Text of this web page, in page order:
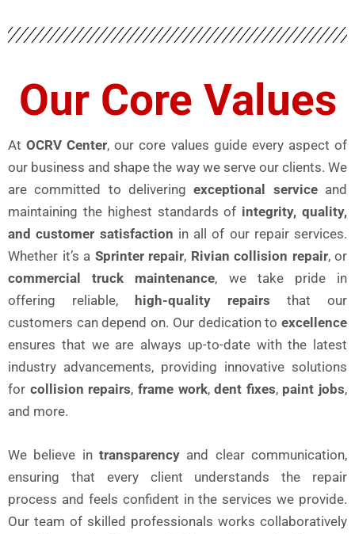
Our Core Values
AtOCRV Center, our core values guide every aspect of
our business and shape the way we serve our clients. We
are committed to deliveringexceptional serviceand
maintaining the highest standards of integrity, quality,
and customer satisfaction in all of our repair services.
Whether it’s a Sprinter repair, Rivian collision repair, or
commercial truck maintenance, we take pride in
offering reliable, high-quality repairs that our
customers can depend on. Our dedication to excellence
ensures that we are always up-to-date with the latest
industry advancements, providing innovative solutions
for collision repairs, frame work,dent fixes, paint jobs,
and more.
We believe in transparency and clear communication,
ensuring that every client understands the repair
process and feels confident in the services we provide.
Our team of skilled professionals works collaboratively